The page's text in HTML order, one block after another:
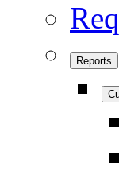
Reports